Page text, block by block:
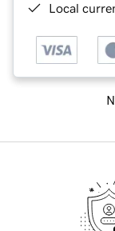
Local